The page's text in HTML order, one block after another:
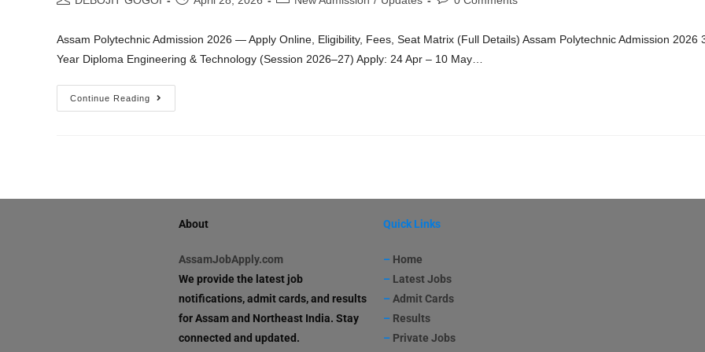
Assam Polytechnic Admission 2026 — Apply Online, Eligibility, Fees, Seat Matrix (Full Details) Assam Polytechnic Admission 2026
Year Diploma Engineering & Technology (Session 2026–27) Apply: 24 Apr – 10 May…
Continue Reading
About
AssamJobApply.com
We provide the latest job
notifications, admit cards, and results
for Assam and Northeast India. Stay
connected and updated.
Quick Links
– Home
– Latest Jobs
–Admit Cards
– Results
– Private Jobs